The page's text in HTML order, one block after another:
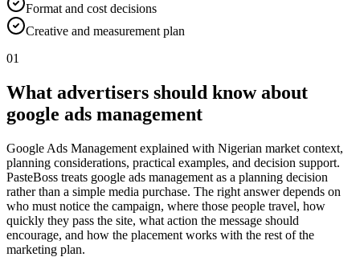
Format and cost decisions
Creative and measurement plan
01
What advertisers should know about
google ads management
Google Ads Management explained with Nigerian market context,
planning considerations, practical examples, and decision support.
PasteBoss treats google ads management as a planning decision
rather than a simple media purchase. The right answer depends on
who must notice the campaign, where those people travel, how
quickly they pass the site, what action the message should
encourage, and how the placement works with the rest of the
marketing plan.